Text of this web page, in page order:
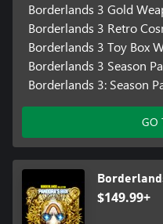
Borderlands 3 Gold
Borderlands 3 Retro
Borderlands 3 Toy Box
Borderlands 3 Season
Borderlands 3: Season
GO
$149.99+